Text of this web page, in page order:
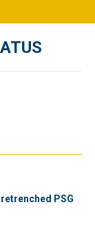
PSG